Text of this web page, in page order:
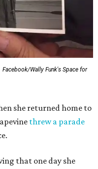
Facebook/Wally Funk's Space for
she returned home to
threw a parade
that one day she